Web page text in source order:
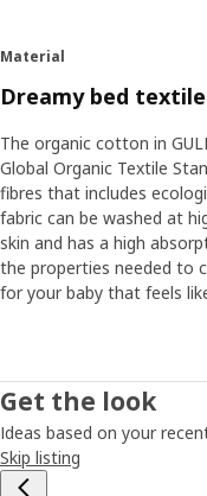
also feel safe with a
“Holding something
Find your baby’s
Other tricks that
and lowering the
your baby’s
can be a bath just
song that your baby
changes, you can be
needs. But, don't
need to recharge
Material
Dreamy bed
The organic cotton in
Global Organic Textile
fibres that includes
fabric can be washed at
skin and has a high
the properties needed to
for your baby that feels
Get the look
Ideas based on your
Skip listing